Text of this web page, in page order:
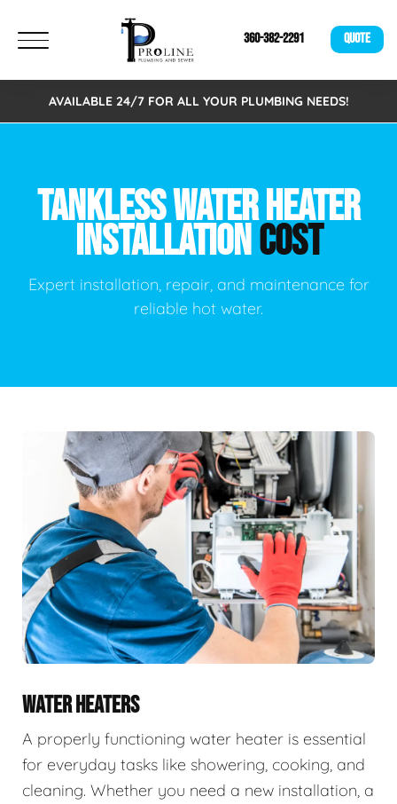
360-382-2291 QUOTE
AVAILABLE 24/7 FOR ALL YOUR PLUMBING NEEDS!
TANKLESS WATER HEATER
INSTALLATIONCOST
Expert installation, repair, and maintenance for
reliable hot water.
WATER HEATERS
A properly functioning water heater is essential
for everyday tasks like showering, cooking, and
cleaning. Whether you need a new installation, a